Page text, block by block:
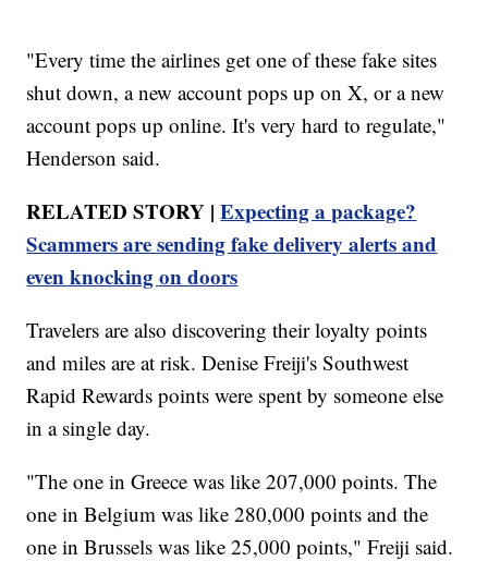
"Every time the airlines get one of these fake sites
shut down, a new account pops up on X, or a new
account pops up online. It's very hard to regulate,"
Henderson said.
RELATED STORY |Expecting a package?
Scammers are sending fake delivery alerts and
even knocking on doors
Travelers are also discovering their loyalty points
and miles are at risk. Denise Freiji's Southwest
Rapid Rewards points were spent by someone else
in a single day.
"The one in Greece was like 207,000 points. The
one in Belgium was like 280,000 points and the
one in Brussels was like 25,000 points," Freiji said.